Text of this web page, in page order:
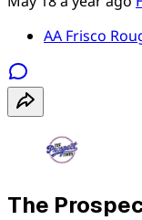
AA Frisco
The